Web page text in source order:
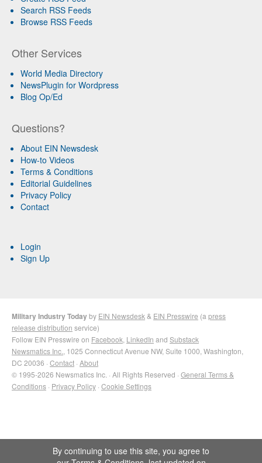
Search RSS Feeds
Browse RSS Feeds
Other Services
World Media Directory
NewsPlugin for Wordpress
Blog Op/Ed
Questions?
About EIN Newsdesk
How-to Videos
Terms & Conditions
Editorial Guidelines
Privacy Policy
Contact
Login
Sign Up
Military Industry Todayby EIN Newsdesk & EIN Presswire (a press
release distribution service)
Follow EIN Presswire on Facebook LinkedIn and Substack
Newsmatics Inc. , 1025 Connecticut Avenue NW, Suite 1000, Washington,
DC 20036 · Contact · About
© 1995-2026 Newsmatics Inc. · All Rights Reserved · General Terms &
Conditions · Privacy Policy · Cookie Settings
By continuing to use this site, you agree to